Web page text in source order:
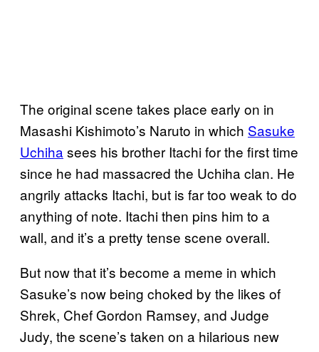
The original scene takes place early on in
Masashi Kishimoto’s Naruto in which Sasuke
Uchiha sees his brother Itachi for the first time
since he had massacred the Uchiha clan. He
angrily attacks Itachi, but is far too weak to do
anything of note. Itachi then pins him to a
wall, and it’s a pretty tense scene overall.
But now that it’s become a meme in which
Sasuke’s now being choked by the likes of
Shrek, Chef Gordon Ramsey, and Judge
Judy, the scene’s taken on a hilarious new